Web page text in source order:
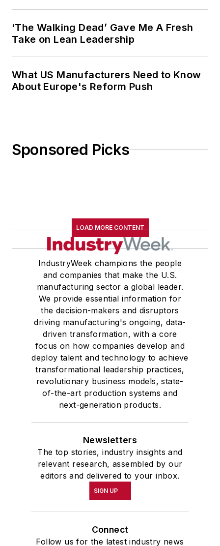
‘The Walking Dead’ Gave Me A Fresh
Take on Lean Leadership
What US Manufacturers Need to Know
About Europe's Reform Push
Sponsored Picks
LOAD MORE CONTENT
IndustryWeek champions the people
and companies that make the U.S.
manufacturing sector a global leader.
We provide essential information for
the decision-makers and disruptors
driving manufacturing's ongoing, data-
driven transformation, with a core
focus on how companies develop and
deploy talent and technology to achieve
transformational leadership practices,
revolutionary business models, state-
of-the-art production systems and
next-generation products.
Newsletters
The top stories, industry insights and
relevant research, assembled by our
editors and delivered to your inbox.
SIGN UP
Connect
Follow us for the latest industry news